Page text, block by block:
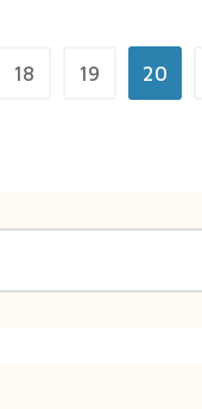
18 19 20